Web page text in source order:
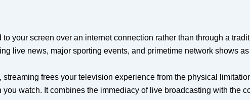
your screen over an internet connection rather than through a
live news, major sporting events, and primetime network shows
frees your television experience from the physical
watch. It combines the immediacy of live broadcasting with the